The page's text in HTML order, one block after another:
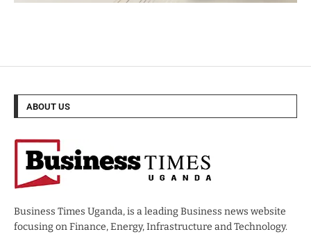
ABOUT US
Business Times Uganda, is a leading Business news website
focusing on Finance, Energy, Infrastructure and Technology.